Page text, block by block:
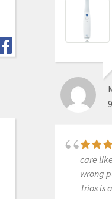
care
wrong
Trios is
Medit
based
for
for
dental
The
vs
Medit
the